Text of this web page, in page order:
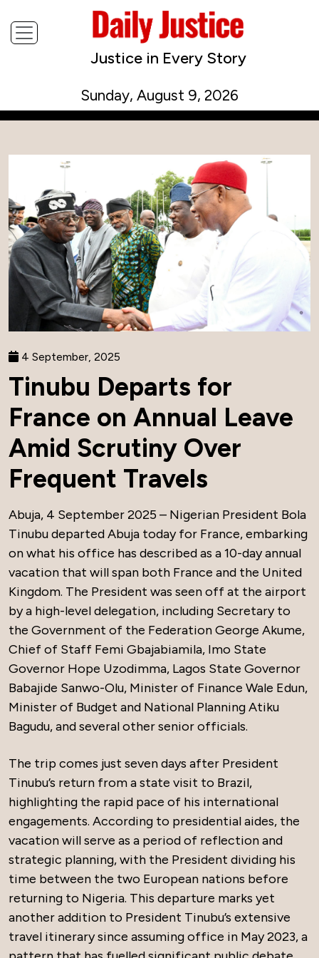
Justice in Every Story
Sunday, August 9, 2026
4 September, 2025
Tinubu Departs for
France on Annual Leave
Amid Scrutiny Over
Frequent Travels
Abuja, 4 September 2025 – Nigerian President Bola
Tinubu departed Abuja today for France, embarking
on what his office has described as a 10-day annual
vacation that will span both France and the United
Kingdom. The President was seen off at the airport
by a high-level delegation, including Secretary to
the Government of the Federation George Akume,
Chief of Staff Femi Gbajabiamila, Imo State
Governor Hope Uzodimma, Lagos State Governor
Babajide Sanwo-Olu, Minister of Finance Wale Edun,
Minister of Budget and National Planning Atiku
Bagudu, and several other senior officials.
The trip comes just seven days after President
Tinubu’s return from a state visit to Brazil,
highlighting the rapid pace of his international
engagements. According to presidential aides, the
vacation will serve as a period of reflection and
strategic planning, with the President dividing his
time between the two European nations before
returning to Nigeria. This departure marks yet
another addition to President Tinubu’s extensive
travel itinerary since assuming office in May 2023, a